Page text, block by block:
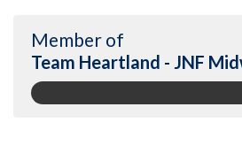
Member of
Team Heartland - JNF